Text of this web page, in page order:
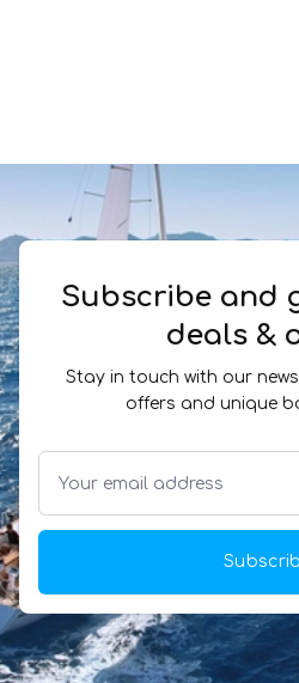
Subscribe and
deals &
Stay in touch with our
offers and unique